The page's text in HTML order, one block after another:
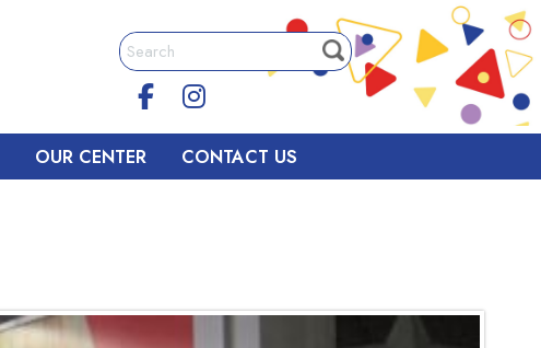
OUR CENTER CONTACT US